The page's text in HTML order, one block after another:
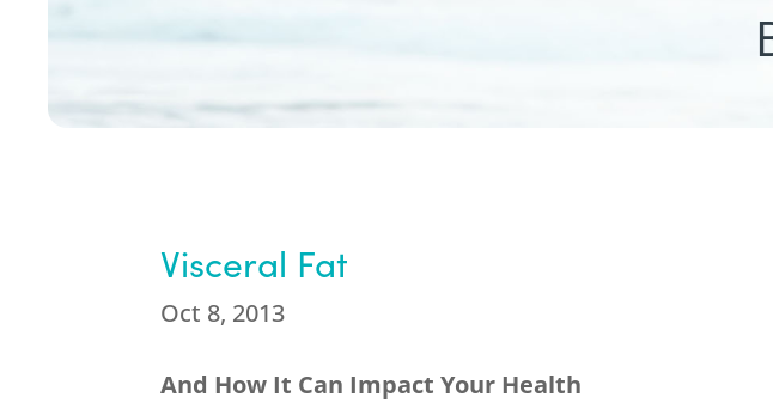
Visceral Fat
Oct 8, 2013
And How It Can Impact Your Health